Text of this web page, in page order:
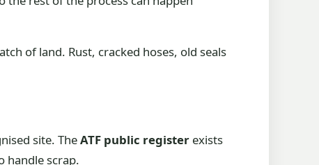
of land. Rust, cracked hoses, old seals
site. TheATF public register exists
handle scrap.